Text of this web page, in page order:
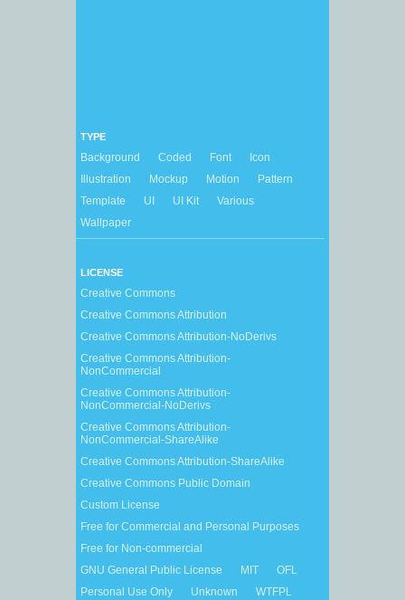
TYPE
Background Coded Font
Icon
Illustration
Mockup Motion
Pattern
Template
UI UI Kit
Various
Wallpaper
LICENSE
Creative Commons
Creative Commons Attribution
Creative Commons Attribution-NoDerivs
Creative Commons Attribution-
NonCommercial
Creative Commons Attribution-
NonCommercial-NoDerivs
Creative Commons Attribution-
NonCommercial-ShareAlike
Creative Commons Attribution-ShareAlike
Creative Commons Public Domain
Custom License
Free for Commercial and Personal Purposes
Free for Non-commercial
GNU General Public License
MIT
OFL
Personal Use Only
Unknown WTFPL